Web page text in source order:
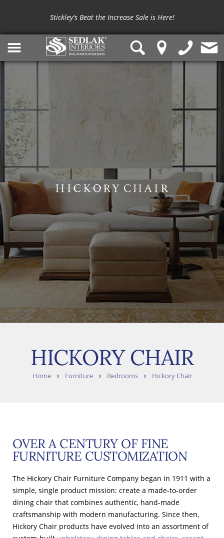
Stickley's Beat the Increase Sale is Here!
HICKORY CHAIR
Home› Furniture› Bedrooms› Hickory Chair
OVER A CENTURY OF FINE
FURNITURE CUSTOMIZATION
The Hickory Chair Furniture Company began in 1911 with a
simple, single product mission: create a made-to-order
dining chair that combines authentic, hand-made
craftsmanship with modern manufacturing. Since then,
Hickory Chair products have evolved into an assortment of